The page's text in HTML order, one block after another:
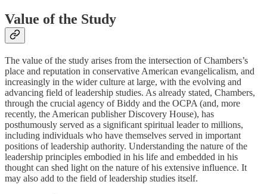
Value of the Study
The value of the study arises from the intersection of Chambers’s
place and reputation in conservative American evangelicalism, and
increasingly in the wider culture at large, with the evolving and
advancing field of leadership studies. As already stated, Chambers,
through the crucial agency of Biddy and the OCPA (and, more
recently, the American publisher Discovery House), has
posthumously served as a significant spiritual leader to millions,
including individuals who have themselves served in important
positions of leadership authority. Understanding the nature of the
leadership principles embodied in his life and embedded in his
thought can shed light on the nature of his extensive influence. It
may also add to the field of leadership studies itself.